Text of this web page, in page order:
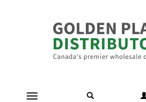
Toggle navigation